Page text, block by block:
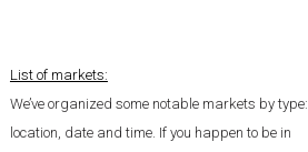
List of markets:
We’ve organized some notable markets by type:
location, date and time. If you happen to be in